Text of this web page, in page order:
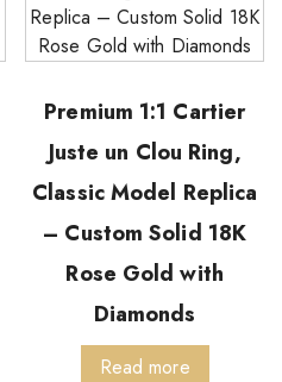
Premium 1:1 Cartier
Juste un Clou Ring,
Classic Model Replica
– Custom Solid 18K
Rose Gold with
Diamonds
Read more